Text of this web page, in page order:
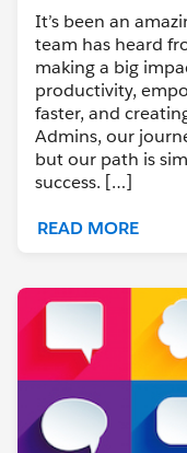
It’s been an
team has heard
making a big
productivity,
faster, and
Admins, our
but our path is
success. […]
READ MORE